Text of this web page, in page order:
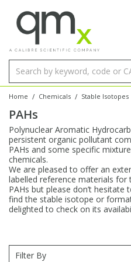
Home / Chemicals / Stable Isotopes
PAHs
Polynuclear Aromatic
persistent organic pollutant
PAHs and some specific
chemicals.
We are pleased to offer an
labelled reference materials
PAHs but please don’t
find the stable isotope or
delighted to check on its
Filter By
Organic Reference Materials
Amino Acids
Bile Acids
Carnitines
Chloroparaffins
Clinical
Dye Compounds
Explosives
Stable Isotopes
Amino Acids
Bile Acids
Biochemicals
Cannabinoids
Carnitines
Clinical
Dye Compounds
Inorganic Standards
Single Element ICP/ICP-MS
Multi-Element ICP/ICP-MS
Single Element AA
Ion Chromatography
Reference Materials
Electrochemistry
Isotope Dilution
Conostan Standards
Single Element in Oil
Multi-Element in Oil
Base/Blank Oil & Solvent
Sulfur in Oil
Chlorine in Oil
Acid & Base Number
Viscosity
Physical Standards
Brix & Refractive Index
Colour
Density
Flame Photometry
Karl Fischer
Melting Point
Osmolality
Amino Acids
Bile Acids
Biochemicals
Cannabinoids
Carnitines
Dye Compounds
Fatty Acids
Block Digestion
Instruments
Tubes & Filters
Inert Hotplates
Acid Purification
Vessel Cleaning
Purification & Concentration
Blowdown Evaporators
Autodiluters & Dispensers
Bottles
Vials
Digestion Vessels
Jars
Filtration
Tubes
Closures
96-Well Multi-Tier
Storage & Collection
Assay Plates
Sample Prep & Filtration
Closures & Seals
Sealers & Cappers
Manifolds & Accessories
ICP & ICP-MS
Inert Sample Introduction
Pump Tubing
By Instrument
ICP-MS Cones
Nebulizers
Spray Chambers
Torches
AA
Graphite Furnace Tubes
Hollow Cathode Lamps
Matrix Modifiers
Quartz Cells
XRF
Fusion Fluxes
Sample Cells
Sample Pressing
Thin Film
Autosampler/Sample Tubes
Crucibles
Autosampler Vials
EPA (VOA/VOC) Sampling Vials
Speciality Vials
Low Volume Inserts
Closures & Septa
Sampling & Storage
Accessories